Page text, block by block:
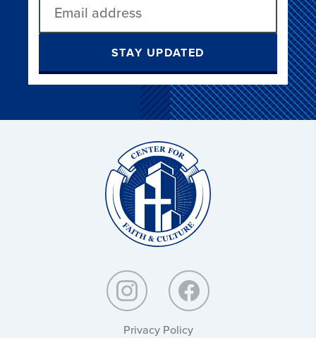
STAY UPDATED
Privacy Policy